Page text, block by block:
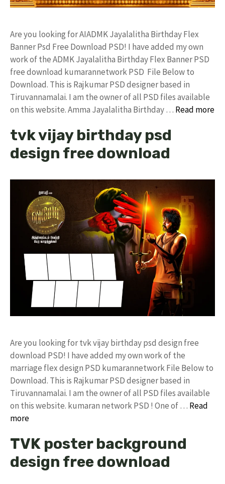
Are you looking for AIADMK Jayalalitha Birthday Flex
Banner Psd Free Download PSD! I have added my own
work of the ADMK Jayalalitha Birthday Flex Banner PSD
free download kumarannetwork PSD File Below to
Download. This is Rajkumar PSD designer based in
Tiruvannamalai. I am the owner of all PSD files available
on this website. Amma Jayalalitha Birthday … Read more
tvk vijay birthday psd
design free download
Are you looking for tvk vijay birthday psd design free
download PSD! I have added my own work of the
marriage flex design PSD kumarannetwork File Below to
Download. This is Rajkumar PSD designer based in
Tiruvannamalai. I am the owner of all PSD files available
on this website. kumaran network PSD ! One of … Read
more
TVK poster background
design free download